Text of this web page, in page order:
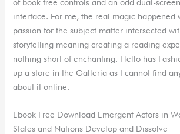
interface. For me, the real magic happened
passion for the subject matter intersected
storytelling meaning creating a reading
nothing short of enchanting. Hello has
up a store in the Galleria as I cannot find
about it online.
Ebook Free Download Emergent Actors in
States and Nations Develop and Dissolve